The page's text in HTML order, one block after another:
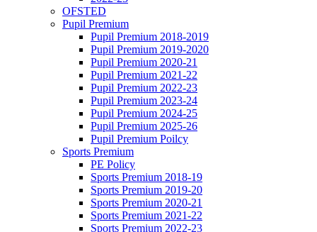
OFSTED
Pupil Premium
Pupil Premium 2018-2019
Pupil Premium 2019-2020
Pupil Premium 2020-21
Pupil Premium 2021-22
Pupil Premium 2022-23
Pupil Premium 2023-24
Pupil Premium 2024-25
Pupil Premium 2025-26
Pupil Premium Poilcy
Sports Premium
PE Policy
Sports Premium 2018-19
Sports Premium 2019-20
Sports Premium 2020-21
Sports Premium 2021-22
Sports Premium 2022-23